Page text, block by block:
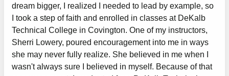
dream bigger, I realized I needed to lead by example, so
I took a step of faith and enrolled in classes at DeKalb
Technical College in Covington. One of my instructors,
Sherri Lowery, poured encouragement into me in ways
she may never fully realize. She believed in me when I
wasn't always sure I believed in myself. Because of that